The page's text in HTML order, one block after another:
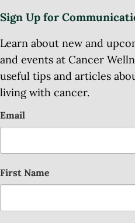
Sign Up for
Learn about new and
and events at Cancer
useful tips and articles
living with cancer.
Email
First Name